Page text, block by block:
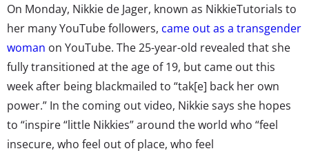
On Monday, Nikkie de Jager, known as NikkieTutorials to
her many YouTube followers, came out as a transgender
woman on YouTube. The 25-year-old revealed that she
fully transitioned at the age of 19, but came out this
week after being blackmailed to “tak[e] back her own
power.” In the coming out video, Nikkie says she hopes
to “inspire “little Nikkies” around the world who “feel
insecure, who feel out of place, who feel